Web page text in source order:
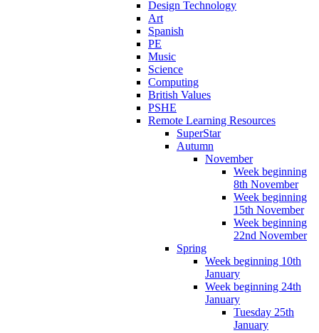
Design Technology
Art
Spanish
PE
Music
Science
Computing
British Values
PSHE
Remote Learning Resources
SuperStar
Autumn
November
Week beginning
8th November
Week beginning
15th November
Week beginning
22nd November
Spring
Week beginning 10th
January
Week beginning 24th
January
Tuesday 25th
January